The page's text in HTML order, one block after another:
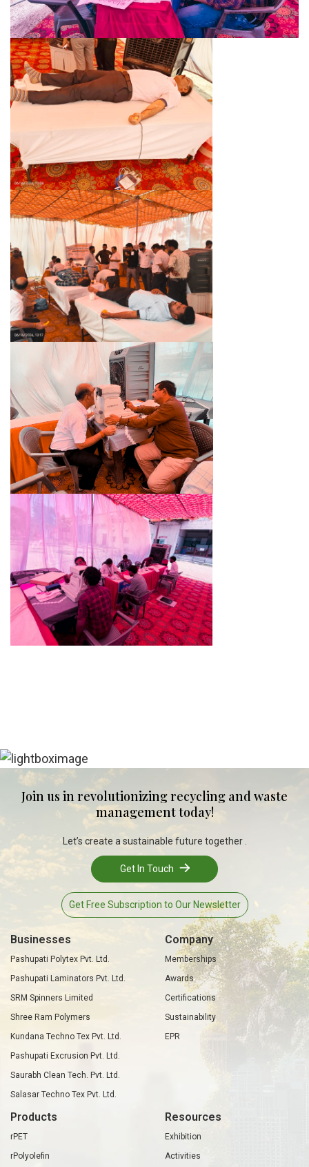
Join us in revolutionizing recycling and waste
management today!
Let’s create a sustainable future together .
Get In Touch
Get Free Subscription to Our Newsletter
Businesses
Pashupati Polytex Pvt. Ltd.
Pashupati Laminators Pvt. Ltd.
SRM Spinners Limited
Shree Ram Polymers
Kundana Techno Tex Pvt. Ltd.
Pashupati Excrusion Pvt. Ltd.
Saurabh Clean Tech. Pvt. Ltd.
Salasar Techno Tex Pvt. Ltd.
Company
Memberships
Awards
Certifications
Sustainability
EPR
Products
rPET
rPolyolefin
Resources
Exhibition
Activities